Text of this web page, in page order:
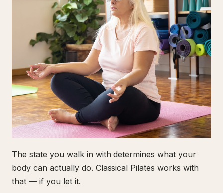
The state you walk in with determines what your
body can actually do. Classical Pilates works with
that — if you let it.